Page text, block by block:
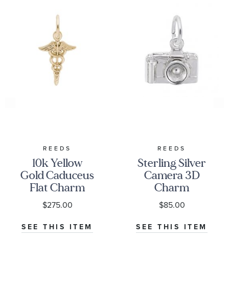
REEDS
10k Yellow
Gold Caduceus
Flat Charm
$275.00
SEE THIS ITEM
REEDS
Sterling Silver
Camera 3D
Charm
$85.00
SEE THIS ITEM